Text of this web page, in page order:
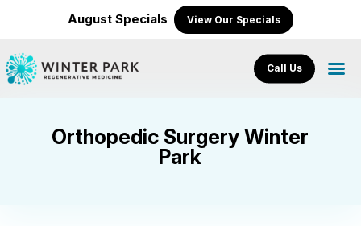
August Specials View Our Specials
Call Us
Orthopedic Surgery Winter
Park